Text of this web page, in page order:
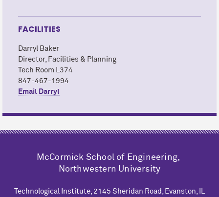
FACILITIES
Darryl Baker
Director, Facilities & Planning
Tech Room L374
847-467-1994
Email Darryl
M cCormick School of Engineering,
Northwestern University
Technological Institute, 2145 Sheridan Road, Evanston, IL